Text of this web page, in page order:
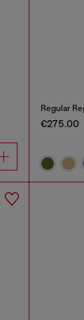
Regular
€275.00